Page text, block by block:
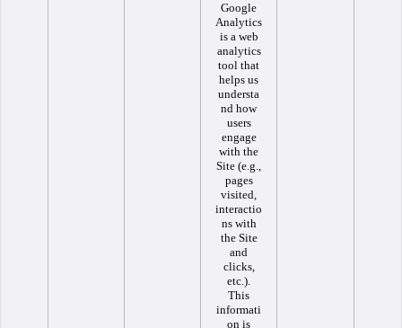
Google
Analytics
is a web
analytics
tool that
helps us
understa
nd how
users
engage
with the
Site (e.g.,
pages
visited,
interactio
ns with
the Site
and
clicks,
etc.).
This
informati
on is